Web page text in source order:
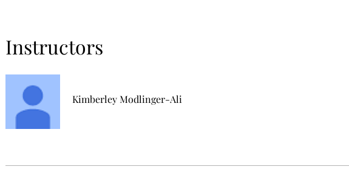
Instructors
Kimberley Modlinger-Ali